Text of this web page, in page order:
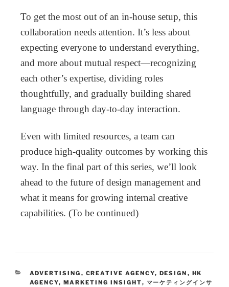
To get the most out of an in-house setup, this
collaboration needs attention. It’s less about
expecting everyone to understand everything,
and more about mutual respect—recognizing
each other’s expertise, dividing roles
thoughtfully, and gradually building shared
language through day-to-day interaction.
Even with limited resources, a team can
produce high-quality outcomes by working this
way. In the final part of this series, we’ll look
ahead to the future of design management and
what it means for growing internal creative
capabilities. (To be continued)
ADVERTISING , CREATIVE AGENCY, DESIGN , HK
AGENCY, MARKETING INSIGHT, マーケティングインサ